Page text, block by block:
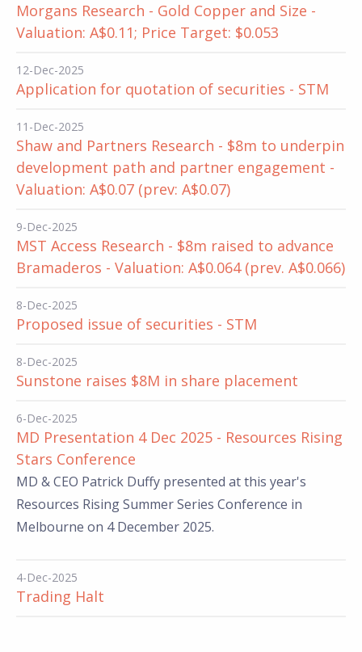
Morgans Research - Gold Copper and Size -
Valuation: A$0.11; Price Target: $0.053
12-Dec-2025
Application for quotation of securities - STM
11-Dec-2025
Shaw and Partners Research - $8m to underpin
development path and partner engagement -
Valuation: A$0.07 (prev: A$0.07)
9-Dec-2025
MST Access Research - $8m raised to advance
Bramaderos - Valuation: A$0.064 (prev. A$0.066)
8-Dec-2025
Proposed issue of securities - STM
8-Dec-2025
Sunstone raises $8M in share placement
6-Dec-2025
MD Presentation 4 Dec 2025 - Resources Rising
Stars Conference
MD & CEO Patrick Duffy presented at this year's
Resources Rising Summer Series Conference in
Melbourne on 4 December 2025.
4-Dec-2025
Trading Halt